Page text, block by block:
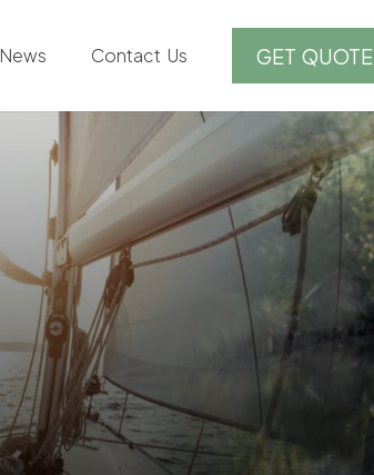
News Contact Us GET QUOTE